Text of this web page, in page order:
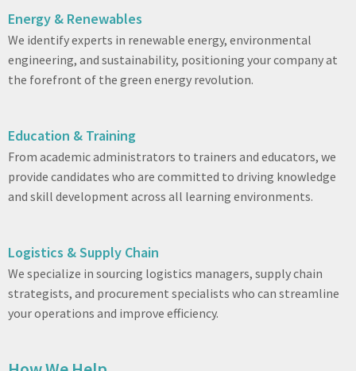
Energy & Renewables
We identify experts in renewable energy, environmental
engineering, and sustainability, positioning your company at
the forefront of the green energy revolution.
Education & Training
From academic administrators to trainers and educators, we
provide candidates who are committed to driving knowledge
and skill development across all learning environments.
Logistics & Supply Chain
We specialize in sourcing logistics managers, supply chain
strategists, and procurement specialists who can streamline
your operations and improve efficiency.